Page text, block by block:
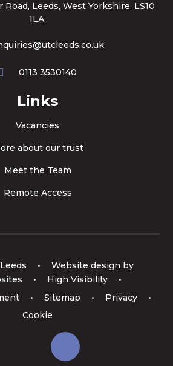
Road, Leeds, West Yorkshire, LS10
1LA.
0113 3530140
Links
Vacancies
about our trust
Meet the Team
Remote Access
•
Website design by
• High Visibility
•
• Sitemap • Privacy
•
Cookie